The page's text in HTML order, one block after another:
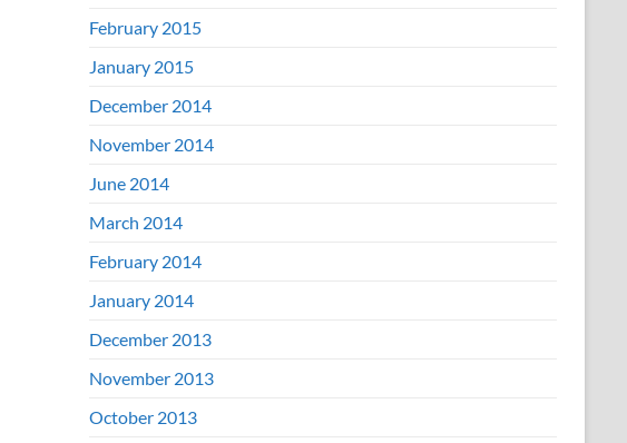
February 2015
January 2015
December 2014
November 2014
June 2014
March 2014
February 2014
January 2014
December 2013
November 2013
October 2013